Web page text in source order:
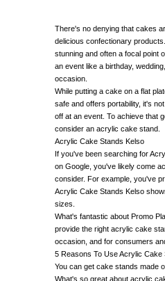
There's no denying that cakes
delicious confectionary
stunning and often a focal point
an event like a birthday,
occasion.
While putting a cake on a flat
safe and offers portability, it's
off at an event. To achieve that
consider an acrylic cake stand.
Acrylic Cake Stands Kelso
If you've been searching for
on Google, you've likely come
consider. For example, you've
Acrylic Cake Stands Kelso
sizes.
What's fantastic about Promo
provide the right acrylic cake
occasion, and for consumers
5 Reasons To Use Acrylic Cake
You can get cake stands made
What's so great about acrylic